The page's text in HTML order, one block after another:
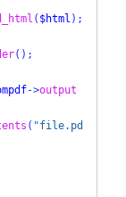
( $html );
();
->output
( "file.pd